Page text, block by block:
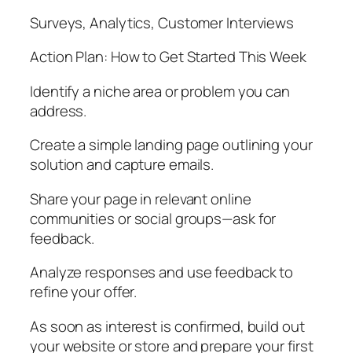
Surveys, Analytics, Customer Interviews
Action Plan: How to Get Started This Week
Identify a niche area or problem you can
address.
Create a simple landing page outlining your
solution and capture emails.
Share your page in relevant online
communities or social groups—ask for
feedback.
Analyze responses and use feedback to
refine your offer.
As soon as interest is confirmed, build out
your website or store and prepare your first